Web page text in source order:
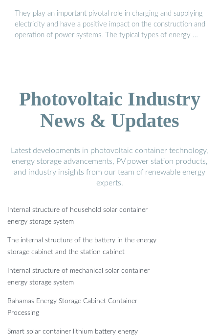
They play an important pivotal role in charging and supplying
electricity and have a positive impact on the construction and
operation of power systems. The typical types of energy …
Photovoltaic Industry
News & Updates
Latest developments in photovoltaic container technology,
energy storage advancements, PV power station products,
and industry insights from our team of renewable energy
experts.
Internal structure of household solar container
energy storage system
The internal structure of the battery in the energy
storage cabinet and the station cabinet
Internal structure of mechanical solar container
energy storage system
Bahamas Energy Storage Cabinet Container
Processing
Smart solar container lithium battery energy